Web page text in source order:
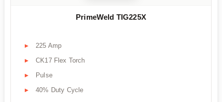
PrimeWeld TIG225X
225 Amp
CK17 Flex Torch
Pulse
40% Duty Cycle